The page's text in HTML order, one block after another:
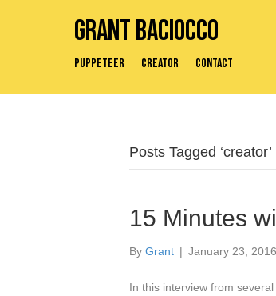
Grant Baciocco
Puppeteer Creator Contact
Posts Tagged ‘creator’
15 Minutes
By Grant | January 23, 2016
In this interview from